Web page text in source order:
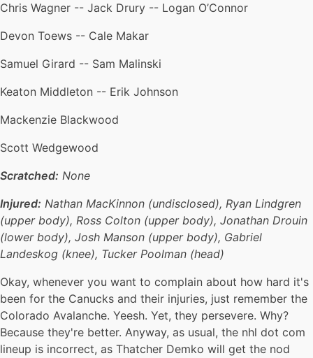
Chris Wagner -- Jack Drury -- Logan O’Connor
Devon Toews -- Cale Makar
Samuel Girard -- Sam Malinski
Keaton Middleton -- Erik Johnson
Mackenzie Blackwood
Scott Wedgewood
Scratched: None
Injured: Nathan MacKinnon (undisclosed), Ryan Lindgren
(upper body), Ross Colton (upper body), Jonathan Drouin
(lower body), Josh Manson (upper body), Gabriel
Landeskog (knee), Tucker Poolman (head)
Okay, whenever you want to complain about how hard it's
been for the Canucks and their injuries, just remember the
Colorado Avalanche. Yeesh. Yet, they persevere. Why?
Because they're better. Anyway, as usual, the nhl dot com
lineup is incorrect, as Thatcher Demko will get the nod